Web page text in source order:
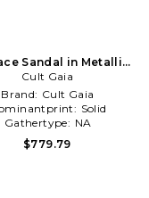
Sandal in Metallic
Silver
Cult Gaia
Brand: Cult Gaia
Solid
Gathertype: NA
$779.79